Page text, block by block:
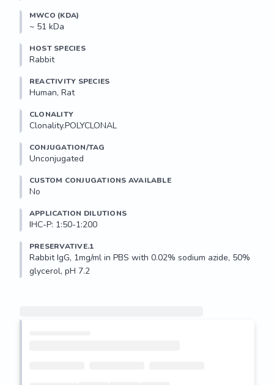
MWCO (KDA)
~ 51 kDa
HOST SPECIES
Rabbit
REACTIVITY SPECIES
Human, Rat
CLONALITY
Clonality.POLYCLONAL
CONJUGATION/TAG
Unconjugated
CUSTOM CONJUGATIONS AVAILABLE
No
APPLICATION DILUTIONS
IHC-P: 1:50-1:200
PRESERVATIVE.1
Rabbit IgG, 1mg/ml in PBS with 0.02% sodium azide, 50%
glycerol, pH 7.2